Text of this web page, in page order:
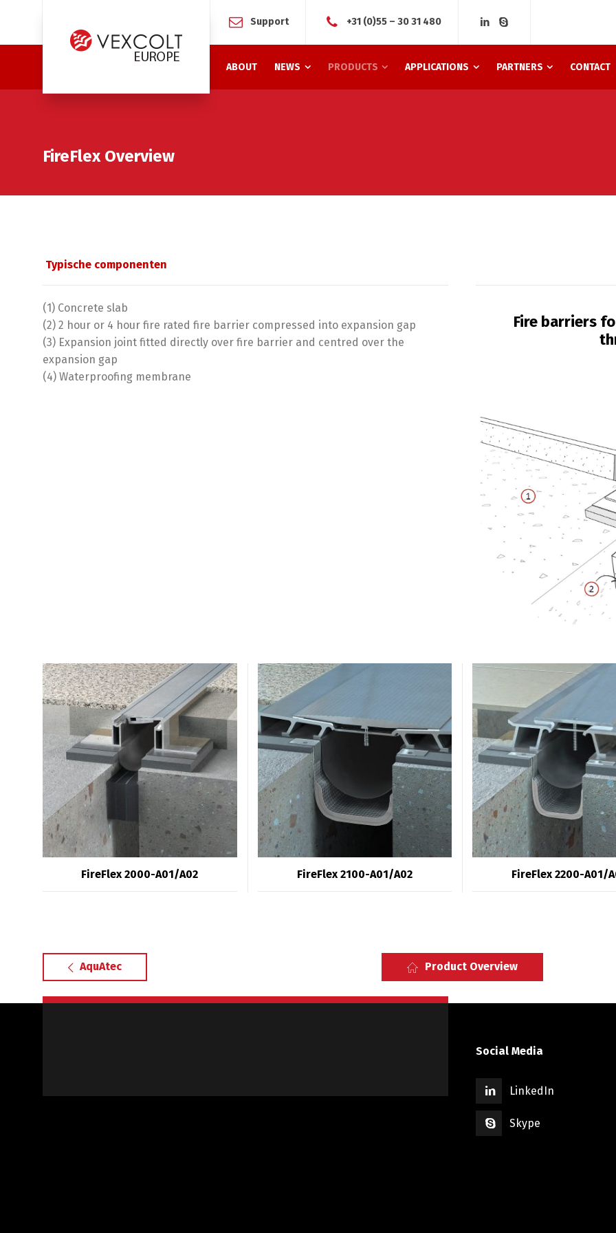
Support +31 (0)55 – 30 31 480
ABOUT NEWS PRODUCTS APPLICATIONS PARTNERS CONTACT
FireFlex Overview
Typische componenten
(1) Concrete slab
(2) 2 hour or 4 hour fire rated fire barrier compressed into expansion gap
(3) Expansion joint fitted directly over fire barrier and centred over the
expansion gap
(4) Waterproofing membrane
Fire barriers
FireFlex 2000-A01/A02 FireFlex 2100-A01/A02 FireFlex 2200-A01/
AquAtec Product Overview
Social Media
LinkedIn
Skype